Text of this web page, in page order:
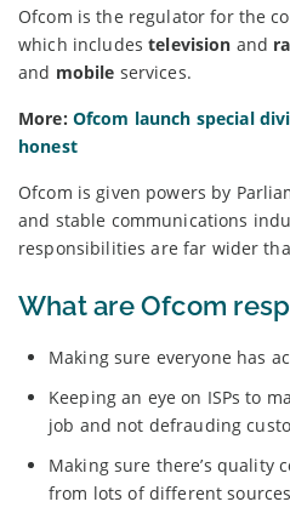
Ofcom is the regulator for the
which includestelevision and
and mobile services.
More: Ofcom launch special
honest
Ofcom is given powers by
and stable communications
responsibilities are far wider
What are Ofcom
Making sure everyone has
Keeping an eye on ISPs to
job and not defrauding
Making sure there’s quality
from lots of different